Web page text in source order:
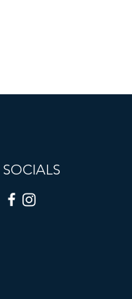
SOCIALS